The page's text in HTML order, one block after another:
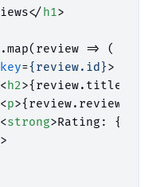
</ h1>
=> (
key={review.id}>
<h2>{review.title} by
<p>{review.review}
<strong>Rating:
>